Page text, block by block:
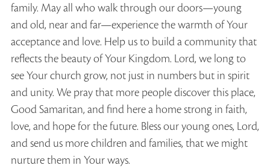
family. May all who walk through our doors—young
and old, near and far—experience the warmth of Your
acceptance and love. Help us to build a community that
reflects the beauty of Your Kingdom. Lord, we long to
see Your church grow, not just in numbers but in spirit
and unity. We pray that more people discover this place,
Good Samaritan, and find here a home strong in faith,
love, and hope for the future. Bless our young ones, Lord,
and send us more children and families, that we might
nurture them in Your ways.